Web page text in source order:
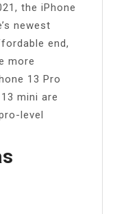
the iPhone
newest
end,
more
13 Pro
mini are
level